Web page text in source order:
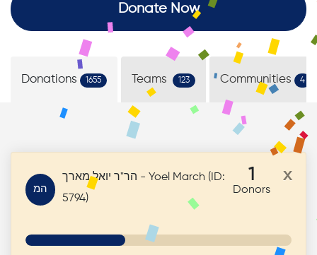
Donate Now
Donations 1655 Teams 123 Communities 4
המ
הר"ר יואל מארך - Yoel March (ID:
5794)
1
Donors
x